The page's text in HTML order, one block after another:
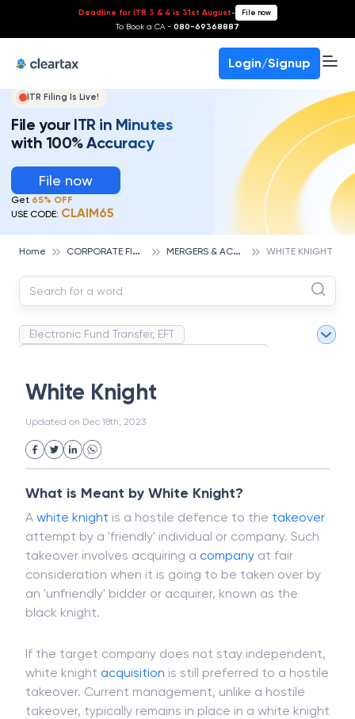
Deadline for ITR 3 & 4 is 31st August- File now
To Book a CA - 080-69368887
Login/Signup
ITR Filing Is Live!
File your ITR in Minutes
with 100% Accuracy
File now
Get 65% OFF
USE CODE: CLAIM65
Home C
ORPORATE FINANCE AND ACCOUNTING M
ERGERS & ACQUISITIONS WHITE KNIGHT
Electronic Fund Transfer, EFT
Strategic Business Unit (SBU)
Uncollected Funds
Project Finance
Industrial Revolution
Partnership
Corporation
Trade
Speculation
Common Law
Per Capita Income
White Revolution
White Knight
Updated on Dec 18th, 2023
What is Meant by White Knight?
A white knight is a hostile defence to the takeover
attempt by a 'friendly' individual or company. Such
takeover involves acquiring a company at fair
consideration when it is going to be taken over by
an 'unfriendly' bidder or acquirer, known as the
black knight.
If the target company does not stay independent,
white knight acquisition is still preferred to a hostile
takeover. Current management, unlike a hostile
takeover, typically remains in place in a white knight